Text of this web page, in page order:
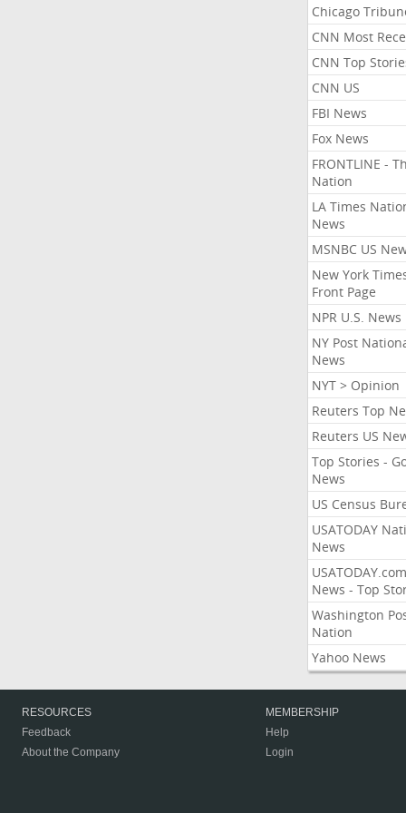
Chicago
CNN Most
CNN Top
CNN US
FBI News
Fox News
FRONTLINE -
Nation
LA Times
News
MSNBC US
New York
Front Page
NPR U.S. News
NY Post
News
NYT > Opinion
Reuters Top
Reuters US
Top Stories -
News
US Census
USATODAY
News
USATODAY.com
News - Top
Washington
Nation
Yahoo News
RESOURCES
Feedback
About the Company
MEMBERSHIP
Help
Login